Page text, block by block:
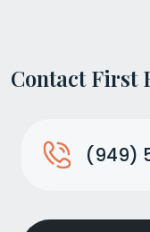
Contact First
(949)